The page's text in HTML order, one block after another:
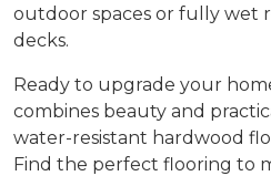
outdoor spaces or fully wet
decks.
Ready to upgrade your
combines beauty and
water-resistant hardwood
Find the perfect flooring to